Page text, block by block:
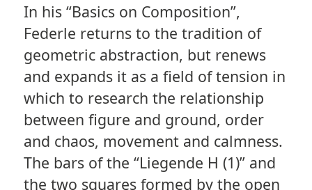
In his “Basics on Composition”,
Federle returns to the tradition of
geometric abstraction, but renews
and expands it as a field of tension in
which to research the relationship
between figure and ground, order
and chaos, movement and calmness.
The bars of the “Liegende H (1)” and
the two squares formed by the open